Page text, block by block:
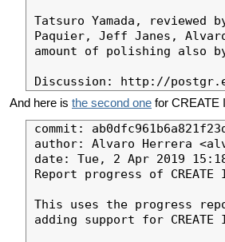
Tatsuro Yamada, reviewed
Paquier, Jeff Janes,
amount of polishing also
And here is the second one for CREATE
commit:
author: Alvaro Herrera
date: Tue, 2 Apr 2019
Report progress of CREATE
This uses the progress
adding support for CREATE